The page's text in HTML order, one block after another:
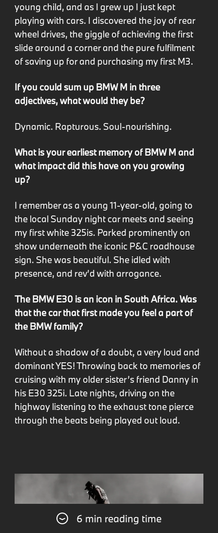
6 min reading time
young child, and as I grew up I just kept
playing with cars. I discovered the joy of rear
wheel drives, the giggle of achieving the first
slide around a corner and the pure fulfilment
of saving up for and purchasing my first M3.
If you could sum up BMW M in three
adjectives, what would they be?
Dynamic. Rapturous. Soul-nourishing.
What is your earliest memory of BMW M and
what impact did this have on you growing
up?
I remember as a young 11-year-old, going to
the local Sunday night car meets and seeing
my first white 325is. Parked prominently on
show underneath the iconic P&C roadhouse
sign. She was beautiful. She idled with
presence, and rev’d with arrogance.
The BMW E30 is an icon in South Africa. Was
that the car that first made you feel a part of
the BMW family?
Without a shadow of a doubt, a very loud and
dominant YES! Throwing back to memories of
cruising with my older sister’s friend Danny in
his E30 325i. Late nights, driving on the
highway listening to the exhaust tone pierce
through the beats being played out loud.